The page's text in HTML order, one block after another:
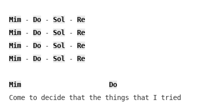
Mim - Do - Sol - Re
Mim - Do - Sol - Re
Mim - Do - Sol - Re
Mim - Do - Sol - Re
Mim
Do
Come to decide that the things that I tried